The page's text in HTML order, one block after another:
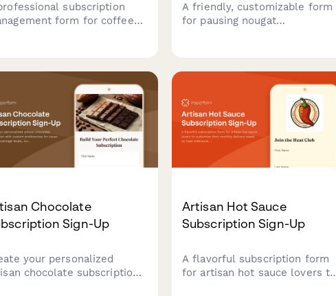
subscription
form for coffee
and delivery frequency.
A friendly, customizable form
for pausing nougat
Chocolate
Sign-Up
your personalized
chocolate subscription
Artisan Hot Sauce
Subscription Sign-Up
A flavorful subscription form
for artisan hot sauce lovers to